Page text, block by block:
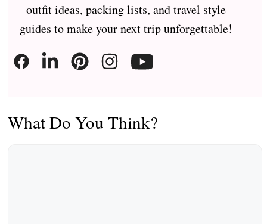
outfit ideas, packing lists, and travel style
guides to make your next trip unforgettable!
What Do You Think?